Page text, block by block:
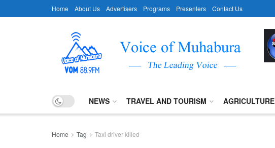
Home About Us Advertisers Programs Presenters Contact Us
NEWS TRAVEL AND TOURISM AGRICULTURE
Home Tag Taxi driver killed